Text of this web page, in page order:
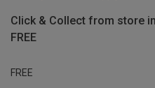
Click & Collect from store
FREE
FREE